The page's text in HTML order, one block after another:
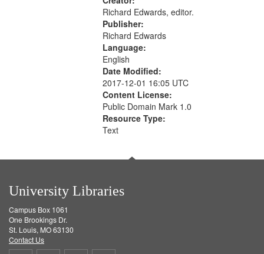
criteria
Richard Edwards, editor.
Publisher:
Richard Edwards
Language:
English
Date Modified:
2017-12-01 16:05 UTC
Content License:
Public Domain Mark 1.0
Resource Type:
Text
University Libraries
Campus Box 1061
One Brookings Dr.
St. Louis, MO 63130
Contact Us